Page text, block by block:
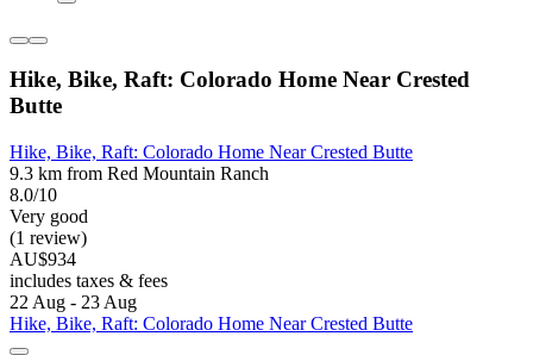
Hike, Bike, Raft: Colorado Home Near Crested
Butte
Hike, Bike, Raft: Colorado Home Near Crested Butte
9.3 km from Red Mountain Ranch
8.0/10
Very good
(1 review)
AU$934
includes taxes & fees
22 Aug - 23 Aug
Hike, Bike, Raft: Colorado Home Near Crested Butte